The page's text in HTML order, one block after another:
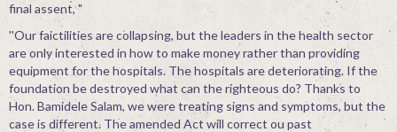
final assent, "
''Our faictilities are collapsing, but the leaders in the health sector
are only interested in how to make money rather than providing
equipment for the hospitals. The hospitals are deteriorating. If the
foundation be destroyed what can the righteous do? Thanks to
Hon. Bamidele Salam, we were treating signs and symptoms, but the
case is different. The amended Act will correct ou past